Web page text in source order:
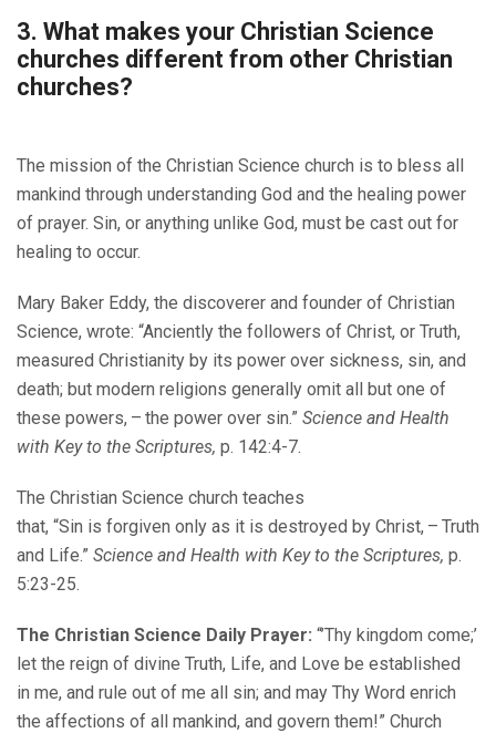
3. What makes your Christian Science
churches different from other Christian
churches?
The mission of the Christian Science church is to bless all
mankind through understanding God and the healing power
of prayer. Sin, or anything unlike God, must be cast out for
healing to occur.
Mary Baker Eddy, the discoverer and founder of Christian
Science, wrote: “Anciently the followers of Christ, or Truth,
measured Christianity by its power over sickness, sin, and
death; but modern religions generally omit all but one of
these powers, – the power over sin.” Science and Health
with Key to the Scriptures, p. 142:4-7.
The Christian Science church teaches
that, “Sin is forgiven only as it is destroyed by Christ, – Truth
and Life.” Science and Health with Key to the Scriptures, p.
5:23-25.
The Christian Science Daily Prayer: “’Thy kingdom come;’
let the reign of divine Truth, Life, and Love be established
in me, and rule out of me all sin; and may Thy Word enrich
the affections of all mankind, and govern them!” Church